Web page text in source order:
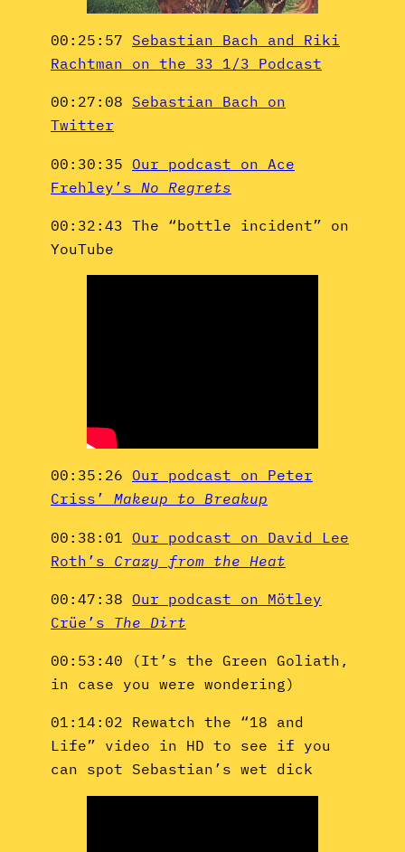
00:25:57 Sebastian Bach and Riki
Rachtman on the 33 1/3 Podcast
00:27:08 Sebastian Bach on
Twitter
00:30:35 Our podcast on Ace
Frehley’s No Regrets
00:32:43 The “bottle incident” on
YouTube
00:35:26 Our podcast on Peter
Criss’ Makeup to Breakup
00:38:01 Our podcast on David Lee
Roth’s Crazy from the Heat
00:47:38 Our podcast on Mötley
Crüe’s The Dirt
00:53:40 (It’s the Green Goliath,
in case you were wondering)
01:14:02 Rewatch the “18 and
Life” video in HD to see if you
can spot Sebastian’s wet dick